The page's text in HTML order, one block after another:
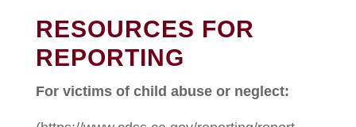
RESOURCES FOR
REPORTING
For victims of child abuse or neglect: